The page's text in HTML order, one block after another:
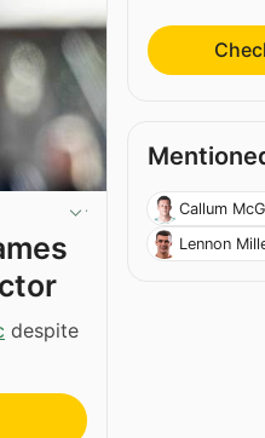
despite
Callum
Lennon